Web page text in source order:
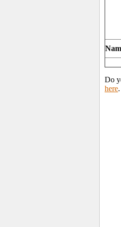
Do
here.